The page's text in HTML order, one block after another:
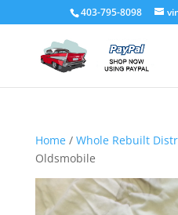
403-795-8098
Home/ Whole Rebuilt
Oldsmobile